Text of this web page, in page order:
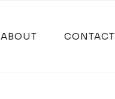
ABOUT CONTACT